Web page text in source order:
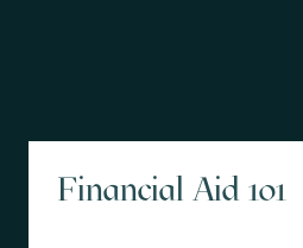
Financial Aid 101